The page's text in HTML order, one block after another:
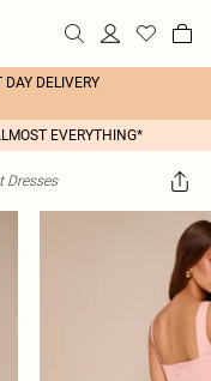
DELIVERY
EVERYTHING*
Dresses